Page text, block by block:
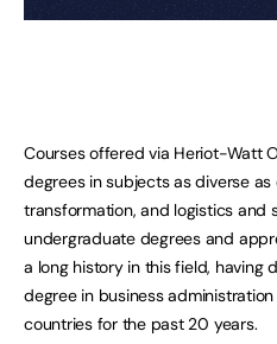
Courses offered via Heriot-Watt
degrees in subjects as diverse
transformation, and logistics and
undergraduate degrees and
a long history in this field, having
degree in business
countries for the past 20 years.